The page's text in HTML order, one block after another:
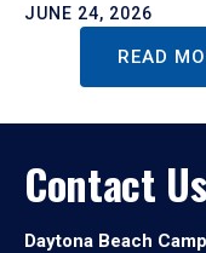
JUNE 24, 2026
READ
Contact Us
Daytona Beach